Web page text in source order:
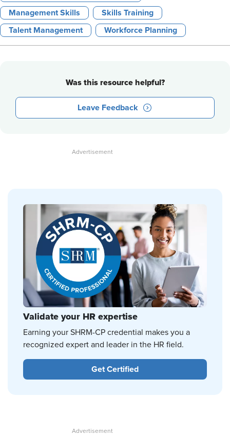
Management Skills Skills Training
Talent Management Workforce Planning
Was this resource helpful?
Leave Feedback
Validate your HR expertise
Earning your SHRM-CP credential makes you a
recognized expert and leader in the HR field.
Get Certified